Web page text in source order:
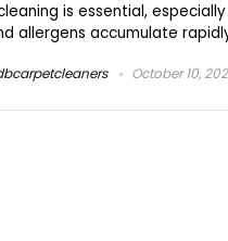
is essential,
allergens accumulate
October 10,